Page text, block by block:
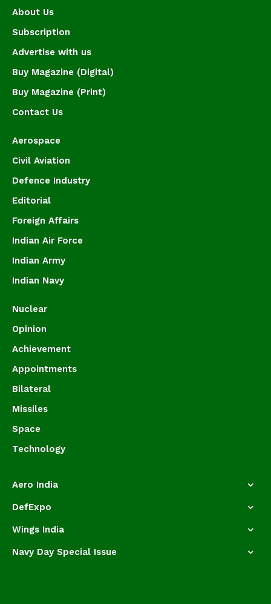
About Us
Subscription
Advertise with us
Buy Magazine (Digital)
Buy Magazine (Print)
Contact Us
Aerospace
Civil Aviation
Defence Industry
Editorial
Foreign Affairs
Indian Air Force
Indian Army
Indian Navy
Nuclear
Opinion
Achievement
Appointments
Bilateral
Missiles
Space
Technology
Aero India
DefExpo
Wings India
Navy Day Special Issue